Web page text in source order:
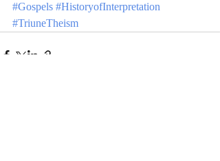
#Gospels #HistoryofInterpretation
#TriuneTheism